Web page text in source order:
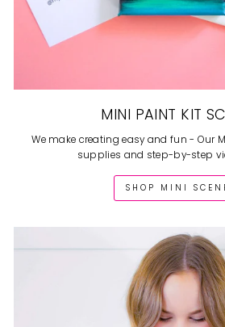
MINI PAINT KIT
We make creating easy and fun - Our
supplies and step-by-step
SHOP MINI